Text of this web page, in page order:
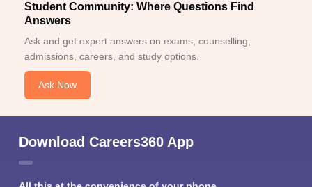
Student Community: Where Questions Find
Answers
Ask and get expert answers on exams, counselling,
admissions, careers, and study options.
Ask Now
Download Careers360 App